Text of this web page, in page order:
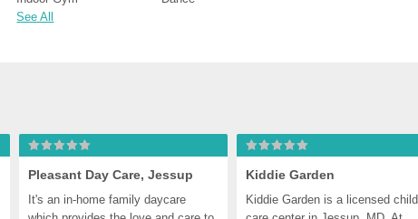
See All
Pleasant Day Care, Jessup
It's an in-home family daycare
Kiddie Garden
Kiddie Garden is a licensed child